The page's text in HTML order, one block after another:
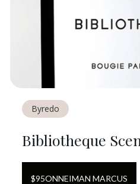
Byredo
Bibliotheque
$95ONNEIMAN MARCUS